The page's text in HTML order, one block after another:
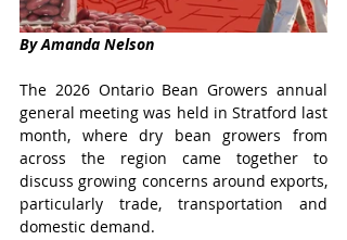
By Amanda Nelson
The 2026 Ontario Bean Growers annual
general meeting was held in Stratford last
month, where dry bean growers from
across the region came together to
discuss growing concerns around exports,
particularly trade, transportation and
domestic demand.